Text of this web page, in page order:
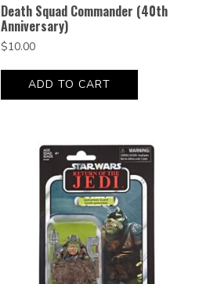
Death Squad Commander (40th
Anniversary)
$10.00
ADD TO CART